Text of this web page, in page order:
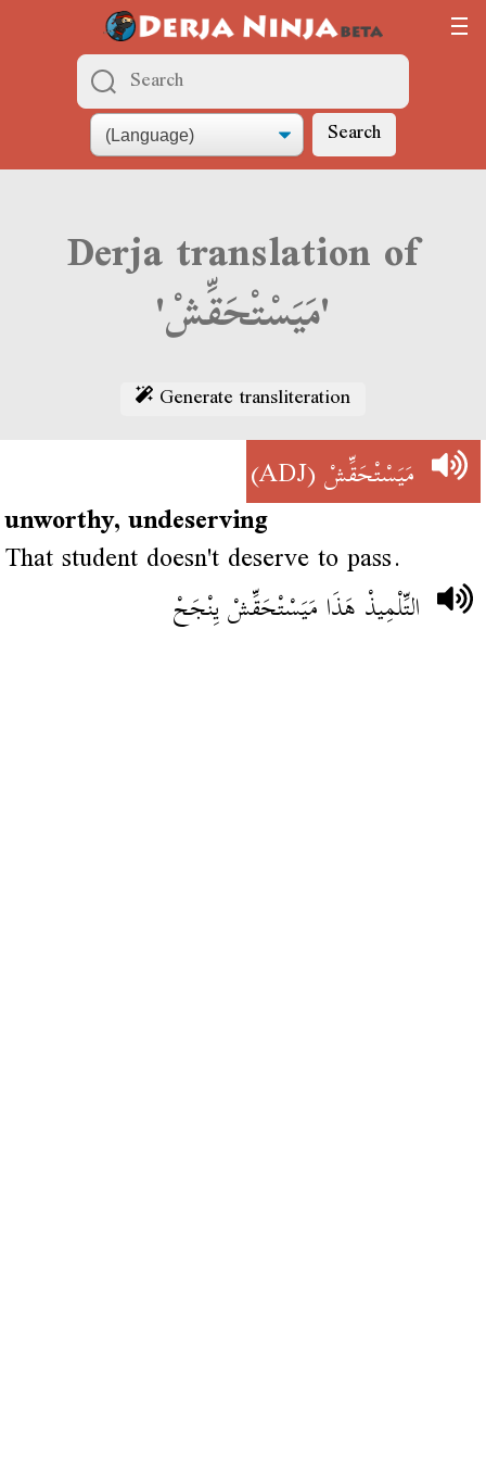
Search
Derja translation of
'مَيَسْتْحَقِّشْ'
Generate transliteration
مَيَسْتْحَقِّشْ(ADJ)
unworthy, undeserving
That student doesn't deserve to pass.
التِّلْمِيذْ هَذَا مَيَسْتْحَقِّشْ يِنْجَحْ